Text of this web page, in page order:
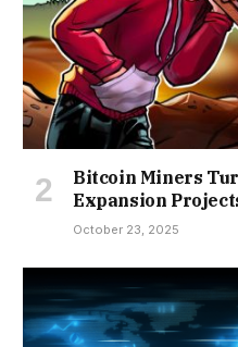
Bitcoin Miners
Expansion
October 23, 2025